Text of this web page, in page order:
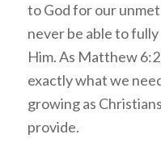
to God for our
never be able to
Him. As Matthew
exactly what we
growing as
provide.